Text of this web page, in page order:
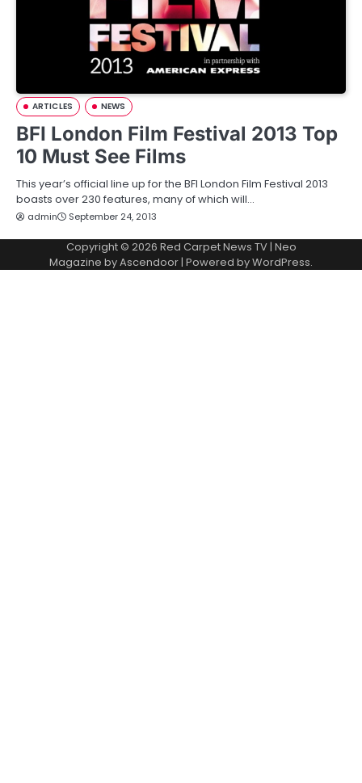
ARTICLES NEWS
BFI London Film Festival 2013 Top
10 Must See Films
This year’s official line up for the BFI London Film Festival 2013
boasts over 230 features, many of which will…
admin September 24, 2013
Copyright © 2026 Red Carpet News TV| Neo
Magazine byAscendoor| Powered byWordPress.